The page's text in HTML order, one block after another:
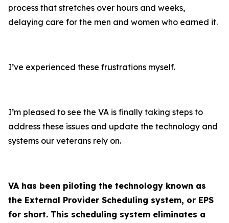
process that stretches over hours and weeks,
delaying care for the men and women who earned it.
I’ve experienced these frustrations myself.
I’m pleased to see the VA is finally taking steps to
address these issues and update the technology and
systems our veterans rely on.
VA has been piloting the technology known as
the External Provider Scheduling system, or EPS
for short. This scheduling system eliminates a